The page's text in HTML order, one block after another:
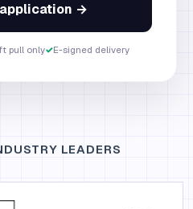
→
pull only✓E-signed delivery
LEADERS